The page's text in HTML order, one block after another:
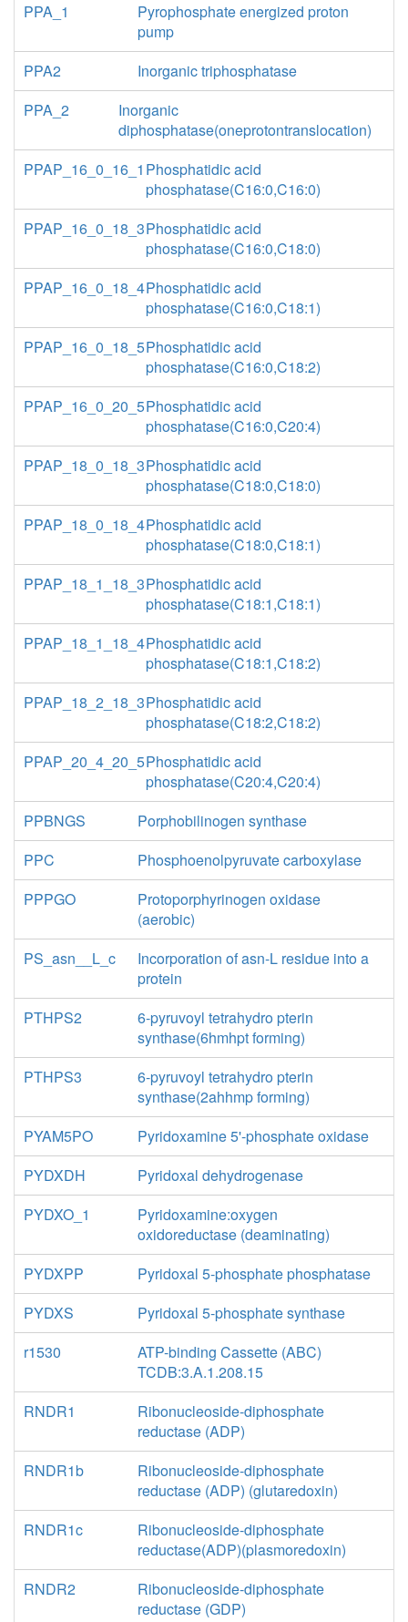
PPA_1
Pyrophosphate energized proton
pump
PPA2
Inorganic triphosphatase
PPA_2
Inorganic
diphosphatase(oneprotontranslocation)
PPAP_16_0_16_1 Phosphatidic acid
phosphatase(C16:0,C16:0)
PPAP_16_0_18_3Phosphatidic acid
phosphatase(C16:0,C18:0)
PPAP_16_0_18_4Phosphatidic acid
phosphatase(C16:0,C18:1)
PPAP_16_0_18_5Phosphatidic acid
phosphatase(C16:0,C18:2)
PPAP_16_0_20_5Phosphatidic acid
phosphatase(C16:0,C20:4)
PPAP_18_0_18_3Phosphatidic acid
phosphatase(C18:0,C18:0)
PPAP_18_0_18_4Phosphatidic acid
phosphatase(C18:0,C18:1)
PPAP_18_1_18_3Phosphatidic acid
phosphatase(C18:1,C18:1)
PPAP_18_1_18_4Phosphatidic acid
phosphatase(C18:1,C18:2)
PPAP_18_2_18_3Phosphatidic acid
phosphatase(C18:2,C18:2)
PPAP_20_4_20_5Phosphatidic acid
phosphatase(C20:4,C20:4)
PPBNGS
Porphobilinogen synthase
PPC
Phosphoenolpyruvate carboxylase
PPPGO
Protoporphyrinogen oxidase
(aerobic)
PS_asn__L_c
Incorporation of asn-L residue into a
protein
PTHPS2
6-pyruvoyl tetrahydro pterin
synthase(6hmhpt forming)
PTHPS3
6-pyruvoyl tetrahydro pterin
synthase(2ahhmp forming)
PYAM5PO
Pyridoxamine 5'-phosphate oxidase
PYDXDH
Pyridoxal dehydrogenase
PYDXO_1
Pyridoxamine:oxygen
oxidoreductase (deaminating)
PYDXPP
Pyridoxal 5-phosphate phosphatase
PYDXS
Pyridoxal 5-phosphate synthase
r1530
ATP-binding Cassette (ABC)
TCDB:3.A.1.208.15
RNDR1
Ribonucleoside-diphosphate
reductase (ADP)
RNDR1b
Ribonucleoside-diphosphate
reductase (ADP) (glutaredoxin)
RNDR1c
Ribonucleoside-diphosphate
reductase(ADP)(plasmoredoxin)
RNDR2
Ribonucleoside-diphosphate
reductase (GDP)